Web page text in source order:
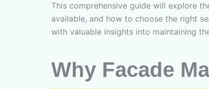
This comprehensive guide will explore
available, and how to choose the right
with valuable insights into maintaining
Why Facade